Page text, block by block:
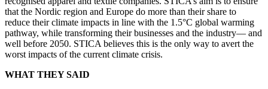
that the Nordic region and Europe do more than their share to
reduce their climate impacts in line with the 1.5°C global warming
pathway, while transforming their businesses and the industry— and
well before 2050. STICA believes this is the only way to avert the
worst impacts of the current climate crisis.
WHAT THEY SAID